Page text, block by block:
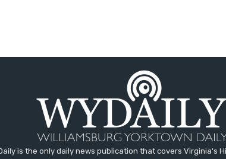
is the only daily news publication that covers Virginia's